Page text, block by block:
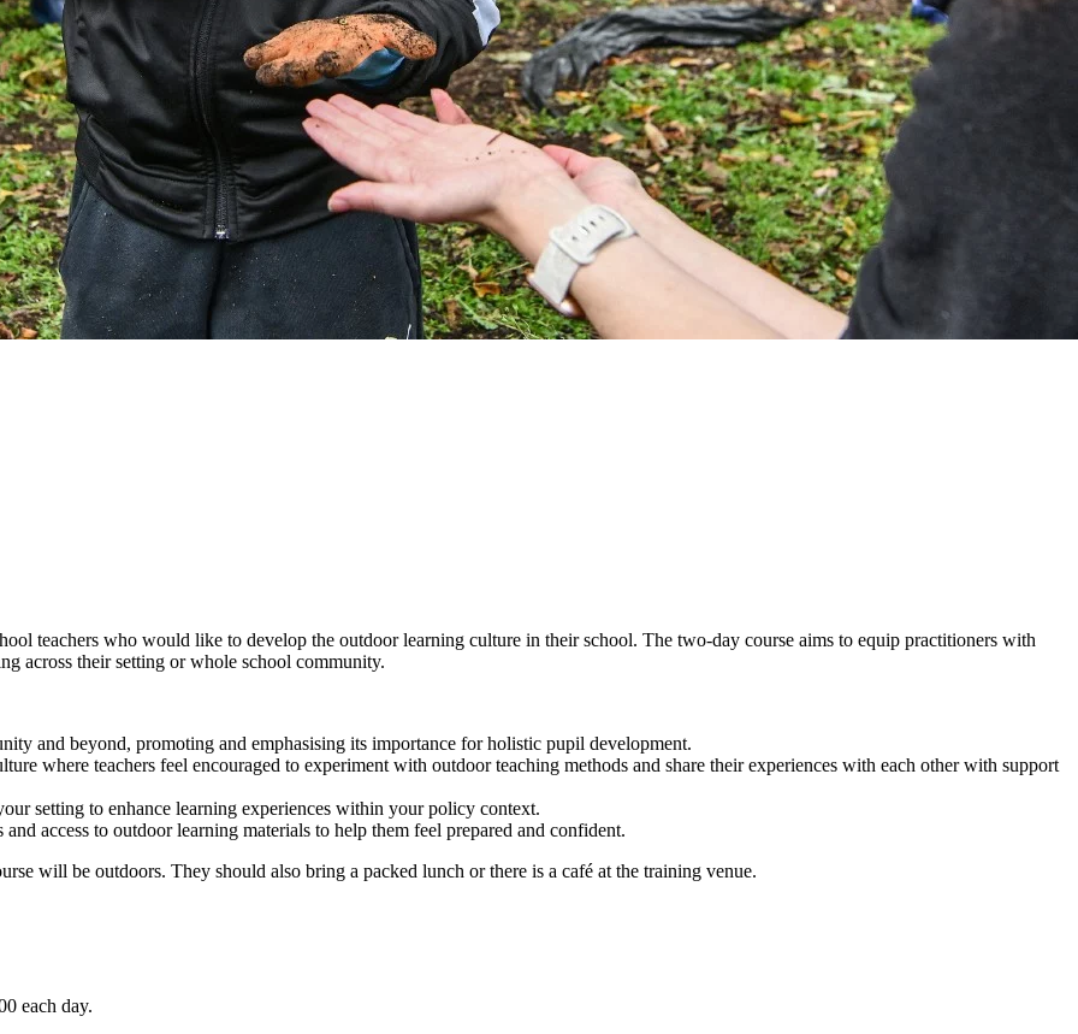
teachers who would like to develop the outdoor learning culture in their school. The two-day course aims to equip practitioners with
across their setting or whole school community.
and beyond, promoting and emphasising its importance for holistic pupil development.
where teachers feel encouraged to experiment with outdoor teaching methods and share their experiences with each other with support
setting to enhance learning experiences within your policy context.
access to outdoor learning materials to help them feel prepared and confident.
will be outdoors. They should also bring a packed lunch or there is a café at the training venue.
each day.